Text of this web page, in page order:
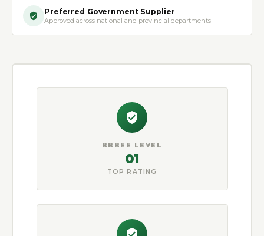
Preferred Government Supplier
Approved across national and provincial departments
BBBEE LEVEL
01
TOP RATING